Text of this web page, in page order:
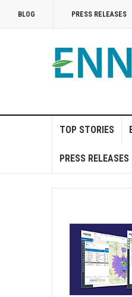
BLOG PRESS RELEASES
TOP STORIES
PRESS RELEASES